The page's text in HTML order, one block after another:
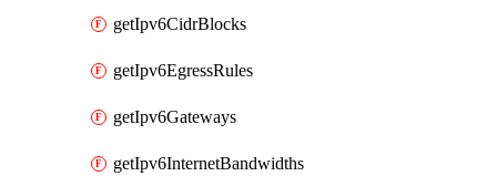
getIpv6CidrBlocks
getIpv6EgressRules
getIpv6Gateways
getIpv6InternetBandwidths